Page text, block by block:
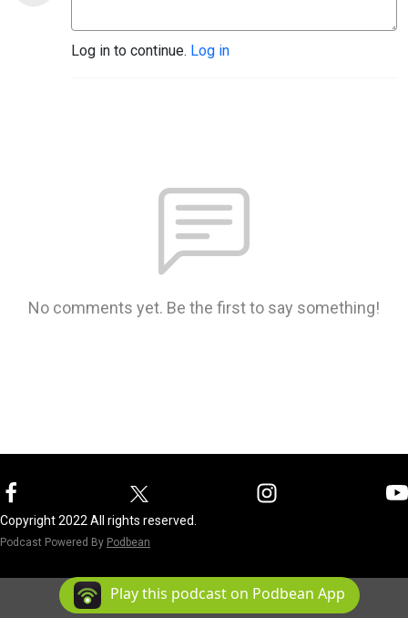
Log in to continue. Log in
No comments yet. Be the first to say something!
Copyright 2022 All rights reserved.
Podcast Powered By Podbean
Play this podcast on Podbean App